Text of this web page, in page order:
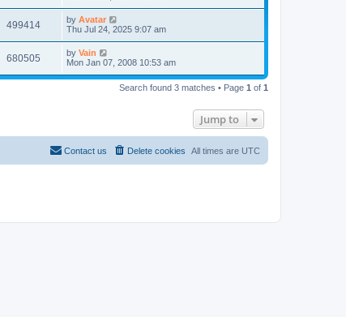
499414 by Avatar
Thu Jul 24, 2025 9:07 am
680505 by Vain
Mon Jan 07, 2008 10:53 am
Search found 3 matches • Page 1 of 1
Jump to
All times are UTC
Delete cookies
Contact us